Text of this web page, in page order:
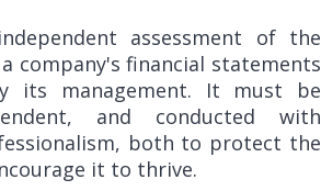
assessment of the
company's financial statements
its management. It must be
and conducted with
both to protect the
it to thrive.